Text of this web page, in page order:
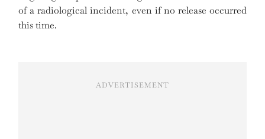
of a radiological incident, even if no release occurred
this time.
ADVERTISEMENT